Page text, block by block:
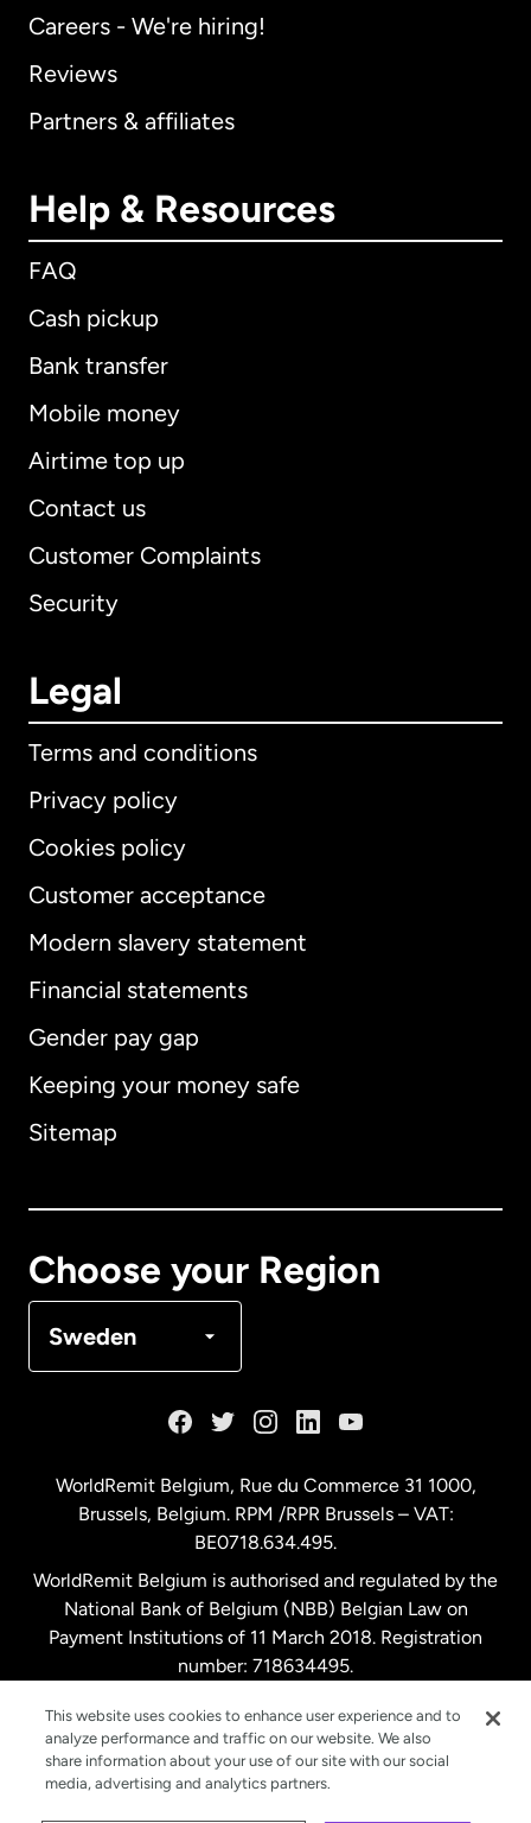
Careers - We're hiring!
Reviews
Partners & affiliates
Help & Resources
FAQ
Cash pickup
Bank transfer
Mobile money
Airtime top up
Contact us
Customer Complaints
Security
Legal
Terms and conditions
Privacy policy
Cookies policy
Customer acceptance
Modern slavery statement
Financial statements
Gender pay gap
Keeping your money safe
Sitemap
Choose your Region
Sweden
International English
Australia
Malaysia
Netherlands
New Zealand
Spain
WorldRemit Belgium, Rue du Commerce 31 1000,
Brussels, Belgium. RPM /RPR Brussels – VAT:
BE0718.634.495.
WorldRemit Belgium is authorised and regulated by the
National Bank of Belgium (NBB) Belgian Law on
Payment Institutions of 11 March 2018. Registration
number: 718634495.
This website uses cookies to enhance user experience and to
analyze performance and traffic on our website. We also
share information about your use of our site with our social
media, advertising and analytics partners.